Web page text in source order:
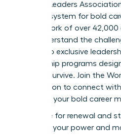
Women Leaders
support system for bold
our network of over
who understand the
access to exclusive
mentorship programs
not just survive. Join the
Association to connect
supports your bold career
Your time for renewal and
Step into your power and